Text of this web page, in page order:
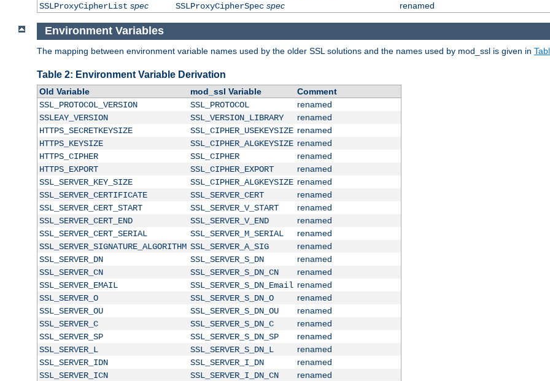
SSLProxyCipherList spec SSLProxyCipherSpec spec renamed
Environment Variables
The mapping between environment variable names used by the older SSL solutions and the names used by mod_ssl is given in
Table 2: Environment Variable Derivation
Old Variable mod_ssl Variable
Comment
SSL_PROTOCOL_VERSION
SSL_PROTOCOL
renamed
SSLEAY_VERSION
SSL_VERSION_LIBRARY
renamed
HTTPS_SECRETKEYSIZE
SSL_CIPHER_USEKEYSIZE renamed
HTTPS_KEYSIZE
SSL_CIPHER_ALGKEYSIZE renamed
HTTPS_CIPHER
SSL_CIPHER
renamed
HTTPS_EXPORT
SSL_CIPHER_EXPORT
renamed
SSL_SERVER_KEY_SIZE
SSL_CIPHER_ALGKEYSIZE renamed
SSL_SERVER_CERTIFICATE
SSL_SERVER_CERT
renamed
SSL_SERVER_CERT_START
SSL_SERVER_V_START
renamed
SSL_SERVER_CERT_END
SSL_SERVER_V_END
renamed
SSL_SERVER_CERT_SERIAL
SSL_SERVER_M_SERIAL
renamed
SSL_SERVER_SIGNATURE_ALGORITHM SSL_SERVER_A_SIG
renamed
SSL_SERVER_DN
SSL_SERVER_S_DN
renamed
SSL_SERVER_CN
SSL_SERVER_S_DN_CN
renamed
SSL_SERVER_EMAIL
SSL_SERVER_S_DN_Email renamed
SSL_SERVER_O
SSL_SERVER_S_DN_O
renamed
SSL_SERVER_OU
SSL_SERVER_S_DN_OU
renamed
SSL_SERVER_C
SSL_SERVER_S_DN_C
renamed
SSL_SERVER_SP
SSL_SERVER_S_DN_SP
renamed
SSL_SERVER_L
SSL_SERVER_S_DN_L
renamed
SSL_SERVER_IDN
SSL_SERVER_I_DN
renamed
SSL_SERVER_ICN
SSL_SERVER_I_DN_CN
renamed